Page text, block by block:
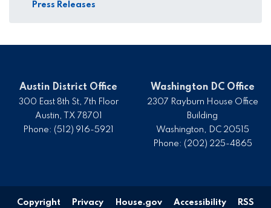
Press Releases
Austin District Office
300 East 8th St, 7th Floor
Austin,
TX78701
Phone: (512) 916-5921
Washington DC Office
2307 Rayburn House Office
Building
Washington, DC20515
Phone: (202) 225-4865
Copyright Privacy House.gov Accessibility RSS